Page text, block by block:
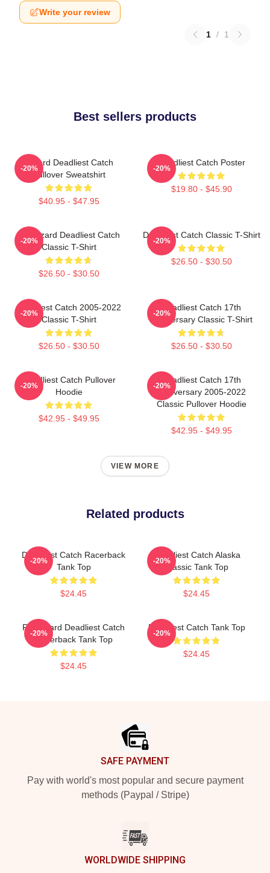
Write your review
1 / 1
Best sellers products
Wizard Deadliest Catch
Pullover Sweatshirt
$40.95 - $47.95
-20%
Deadliest Catch Poster
$19.80 - $45.90
-20%
FV Wizard Deadliest Catch
Classic T-Shirt
$26.50 - $30.50
-20%
Deadliest Catch Classic T-Shirt
$26.50 - $30.50
-20%
Deadliest Catch 2005-2022
Classic T-Shirt
$26.50 - $30.50
-20%
Deadliest Catch 17th
Anniversary Classic T-Shirt
$26.50 - $30.50
-20%
Deadliest Catch Pullover
Hoodie
$42.95 - $49.95
-20%
Deadliest Catch 17th
Anniversary 2005-2022
Classic Pullover Hoodie
$42.95 - $49.95
-20%
VIEW MORE
Related products
Deadliest Catch Racerback
Tank Top
$24.45
-20%
Deadliest Catch Alaska
Classic Tank Top
$24.45
-20%
FV Wizard Deadliest Catch
Racerback Tank Top
$24.45
-20%
Deadliest Catch Tank Top
$24.45
-20%
SAFE PAYMENT
Pay with world's most popular and secure payment
methods (Paypal / Stripe)
WORLDWIDE SHIPPING